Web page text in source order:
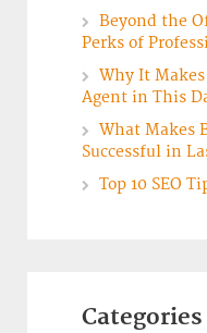
Beyond the
Perks of
Why It Makes
Agent in This
What Makes
Successful in
Top 10 SEO
Categories